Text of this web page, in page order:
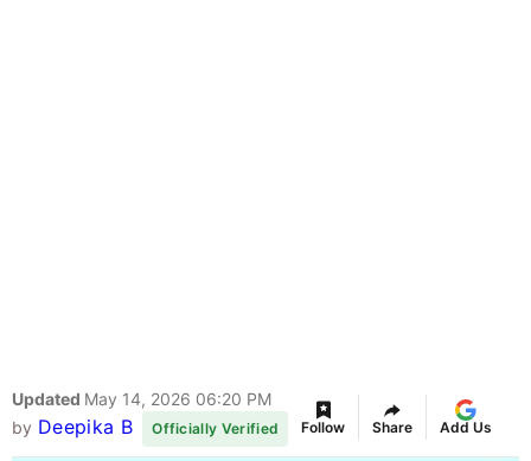
Updated May 14, 2026 06:20 PM
by Deepika B Officially Verified Follow Share Add Us